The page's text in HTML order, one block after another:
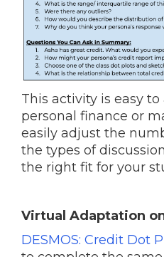
This activity is easy
personal finance or
easily adjust the
the types of
the right fit for your
Virtual Adaptation
DESMOS: Credit Dot